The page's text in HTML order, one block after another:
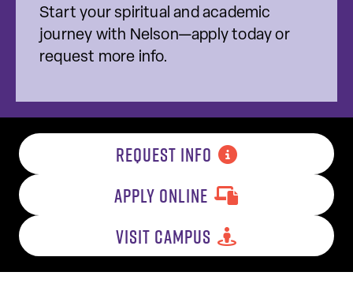
Start your spiritual and academic
journey with Nelson—apply today or
request more info.
REQUEST INFO
APPLY ONLINE
VISIT CAMPUS